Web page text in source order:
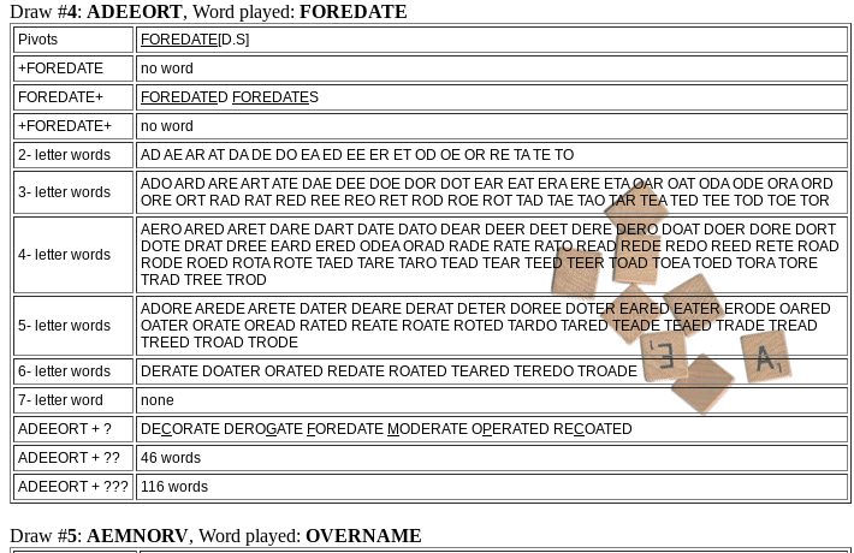
Draw #4: ADEEORT, Word played: FOREDATE
Pivots FOREDATE[D.S]
+FOREDATE
no word
FOREDATE+
FOREDATED FOREDATES
+FOREDATE+
no word
2- letter words
AD AE AR AT DA DE DO EA ED EE ER ET OD OE OR RE TA TE TO
3- letter words
ADO ARD ARE ART ATE DAE DEE DOE DOR DOT EAR EAT ERA ERE ETA OAR OAT ODA ODE ORA ORD
ORE ORT RAD RAT RED REE REO RET ROD ROE ROT TAD TAE TAO TAR TEA TED TEE TOD TOE TOR
4- letter words
AERO ARED ARET DARE DART DATE DATO DEAR DEER DEET DERE DERO DOAT DOER DORE DORT
DOTE DRAT DREE EARD ERED ODEA ORAD RADE RATE RATO READ REDE REDO REED RETE ROAD
RODE ROED ROTA ROTE TAED TARE TARO TEAD TEAR TEED TEER TOAD TOEA TOED TORA TORE
TRAD TREE TROD
5- letter words
ADORE AREDE ARETE DATER DEARE DERAT DETER DOREE DOTER EARED EATER ERODE OARED
OATER ORATE OREAD RATED REATE ROATE ROTED TARDO TARED TEADE TEAED TRADE TREAD
TREED TROAD TRODE
6- letter words
DERATE DOATER ORATED REDATE ROATED TEARED TEREDO TROADE
7- letter word
none
ADEEORT + ?
DECORATE DEROGATE FOREDATE MODERATE OPERATED RECOATED
ADEEORT + ??
46 words
ADEEORT + ???
116 words
Draw #5: AEMNORV, Word played: OVERNAME